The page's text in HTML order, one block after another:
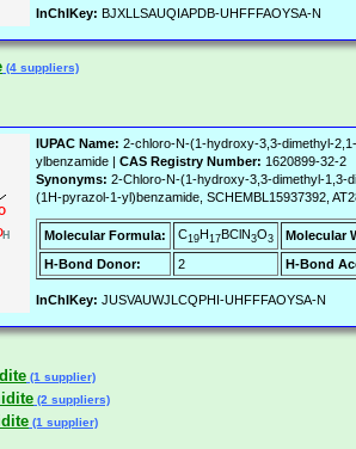
InChIKey: BJXLLSAUQIAPDB-UHFFFAOYSA-N
(4 suppliers)
IUPAC Name: 2-chloro-N-(1-hydroxy-3,3-dimethyl-
ylbenzamide | CAS Registry Number: 1620899-32-2
Synonyms: 2-Chloro-N-(1-hydroxy-3,3-dimethyl-1,3-
(1H-pyrazol-1-yl)benzamide, SCHEMBL15937392,
Molecular Formula: C19H17BClN3O3
Molecular
H-Bond Donor:
2 H-Bond
InChIKey: JUSVAUWJLCQPHI-UHFFFAOYSA-N
(1 supplier)
(2 suppliers)
(1 supplier)